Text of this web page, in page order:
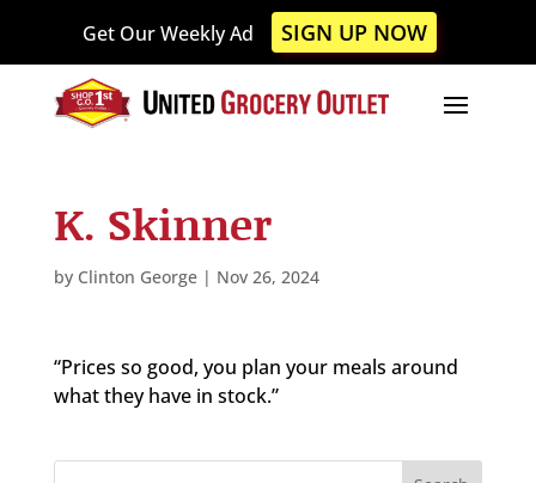
This
website
includes
system.
Get Our Weekly Ad SIGN UP NOW
K. Skinner
by Clinton George| Nov 26, 2024
“Prices so good, you plan your meals around
what they have in stock.”